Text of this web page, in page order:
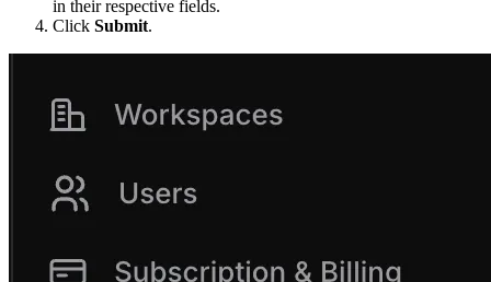
in their respective fields.
Click Submit.